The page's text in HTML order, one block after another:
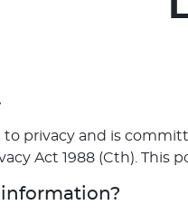
to privacy and is
Act 1988 (Cth).